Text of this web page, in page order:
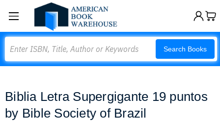
Search Books
Biblia Letra Supergigante 19 puntos
by Bible Society of Brazil